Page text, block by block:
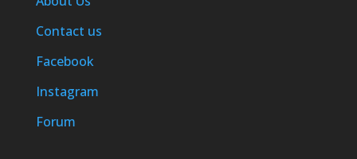
Contact us
Facebook
Instagram
Forum